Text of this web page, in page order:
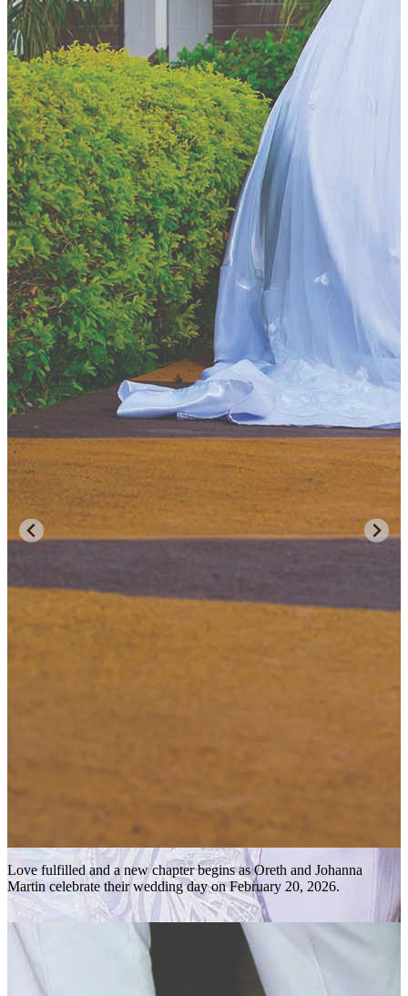
Love fulfilled and a new chapter begins as Oreth and Johanna
Martin celebrate their wedding day on February 20, 2026.